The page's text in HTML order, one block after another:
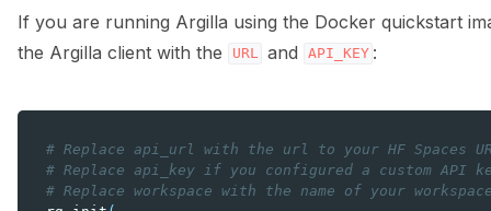
If you are running Argilla using the Docker quickstart
the Argilla client with the
URL and API_KEY :
# Replace api_url with the url to your HF Spaces
# Replace api_key if you configured a custom API
# Replace workspace with the name of your